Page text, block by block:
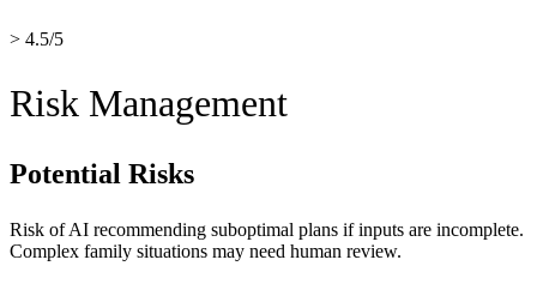
> 4.5/5
Risk Management
Potential Risks
Risk of AI recommending suboptimal plans if inputs are incomplete.
Complex family situations may need human review.